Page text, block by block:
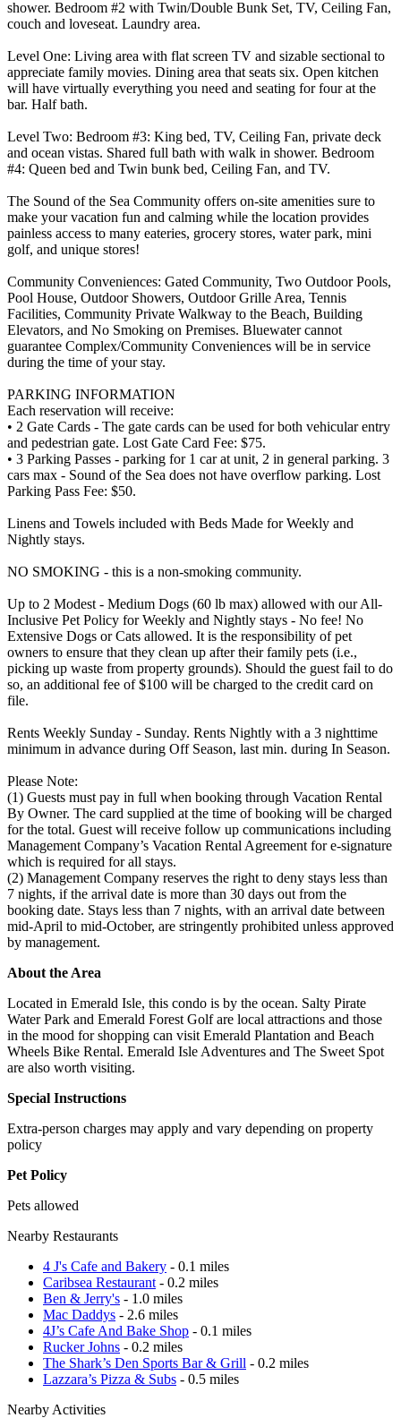
shower. Bedroom #2 with Twin/Double Bunk Set, TV, Ceiling Fan,
couch and loveseat. Laundry area.
Level One: Living area with flat screen TV and sizable sectional to
appreciate family movies. Dining area that seats six. Open kitchen
will have virtually everything you need and seating for four at the
bar. Half bath.
Level Two: Bedroom #3: King bed, TV, Ceiling Fan, private deck
and ocean vistas. Shared full bath with walk in shower. Bedroom
#4: Queen bed and Twin bunk bed, Ceiling Fan, and TV.
The Sound of the Sea Community offers on-site amenities sure to
make your vacation fun and calming while the location provides
painless access to many eateries, grocery stores, water park, mini
golf, and unique stores!
Community Conveniences: Gated Community, Two Outdoor Pools,
Pool House, Outdoor Showers, Outdoor Grille Area, Tennis
Facilities, Community Private Walkway to the Beach, Building
Elevators, and No Smoking on Premises. Bluewater cannot
guarantee Complex/Community Conveniences will be in service
during the time of your stay.
PARKING INFORMATION
Each reservation will receive:
• 2 Gate Cards - The gate cards can be used for both vehicular entry
and pedestrian gate. Lost Gate Card Fee: $75.
• 3 Parking Passes - parking for 1 car at unit, 2 in general parking. 3
cars max - Sound of the Sea does not have overflow parking. Lost
Parking Pass Fee: $50.
Linens and Towels included with Beds Made for Weekly and
Nightly stays.
NO SMOKING - this is a non-smoking community.
Up to 2 Modest - Medium Dogs (60 lb max) allowed with our All-
Inclusive Pet Policy for Weekly and Nightly stays - No fee! No
Extensive Dogs or Cats allowed. It is the responsibility of pet
owners to ensure that they clean up after their family pets (i.e.,
picking up waste from property grounds). Should the guest fail to do
so, an additional fee of $100 will be charged to the credit card on
file.
Rents Weekly Sunday - Sunday. Rents Nightly with a 3 nighttime
minimum in advance during Off Season, last min. during In Season.
Please Note:
(1) Guests must pay in full when booking through Vacation Rental
By Owner. The card supplied at the time of booking will be charged
for the total. Guest will receive follow up communications including
Management Company’s Vacation Rental Agreement for e-signature
which is required for all stays.
(2) Management Company reserves the right to deny stays less than
7 nights, if the arrival date is more than 30 days out from the
booking date. Stays less than 7 nights, with an arrival date between
mid-April to mid-October, are stringently prohibited unless approved
by management.
About the Area
Located in Emerald Isle, this condo is by the ocean. Salty Pirate
Water Park and Emerald Forest Golf are local attractions and those
in the mood for shopping can visit Emerald Plantation and Beach
Wheels Bike Rental. Emerald Isle Adventures and The Sweet Spot
are also worth visiting.
Special Instructions
Extra-person charges may apply and vary depending on property
policy
Pet Policy
Pets allowed
Nearby Restaurants
4 J's Cafe and Bakery - 0.1 miles
Caribsea Restaurant - 0.2 miles
Ben & Jerry's - 1.0 miles
Mac Daddys - 2.6 miles
4J’s Cafe And Bake Shop - 0.1 miles
Rucker Johns - 0.2 miles
The Shark’s Den Sports Bar & Grill - 0.2 miles
Lazzara’s Pizza & Subs - 0.5 miles
Nearby Activities